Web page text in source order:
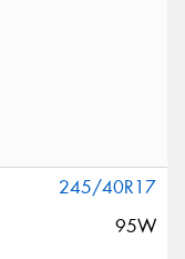
245/40R17
95W